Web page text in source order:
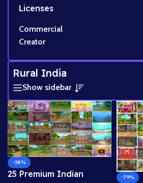
Licenses
Commercial
Creator
Rural India
Show sidebar
-58%
25 Premium Indian
-79%